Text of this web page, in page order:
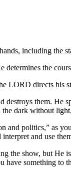
including the
determines the
LORD directs his
destroys them. He
dark without
and politics,” as
and use
the show, but He
have something